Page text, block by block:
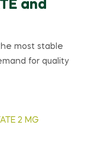
and
most stable
for quality